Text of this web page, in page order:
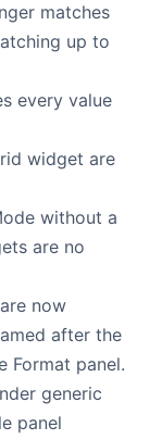
matches
up to
every value
widget are
without a
are no
now
after the
Format panel.
generic
panel